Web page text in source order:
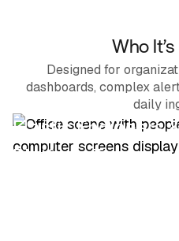
Who
Designed for
dashboards, complex
daily
Elastic Engineers
Platform Teams